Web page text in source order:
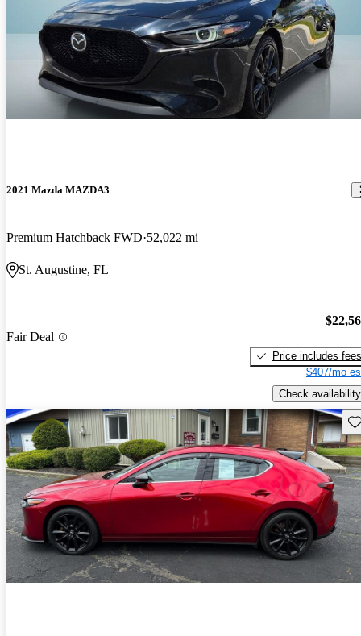
2021 Mazda MAZDA3
Premium Hatchback FWD 52,022 mi
St. Augustine, FL
Fair Deal
Price includes fees
$407/mo
Check availability